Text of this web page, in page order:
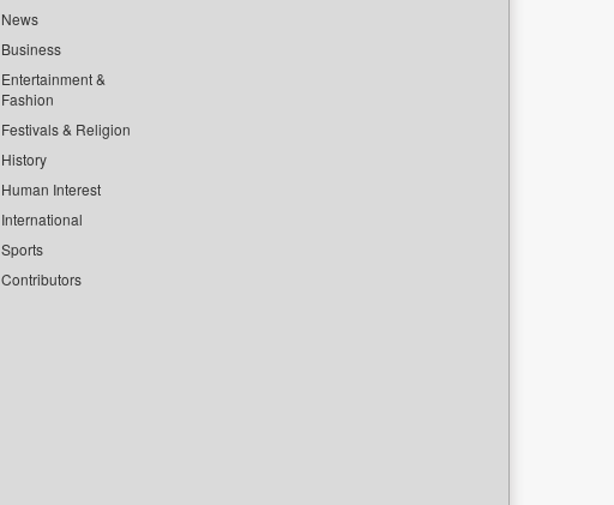
News
Business
Entertainment &
Fashion
Festivals & Religion
History
Human Interest
International
Sports
Contributors